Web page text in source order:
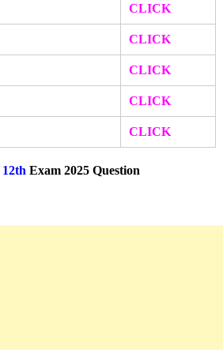
CLICK
CLICK
CLICK
CLICK
CLICK
Exam 2025 Question